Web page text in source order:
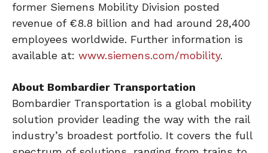
former Siemens Mobility Division posted
revenue of €8.8 billion and had around 28,400
employees worldwide. Further information is
available at: www.siemens.com/mobility.
About Bombardier Transportation
Bombardier Transportation is a global mobility
solution provider leading the way with the rail
industry’s broadest portfolio. It covers the full